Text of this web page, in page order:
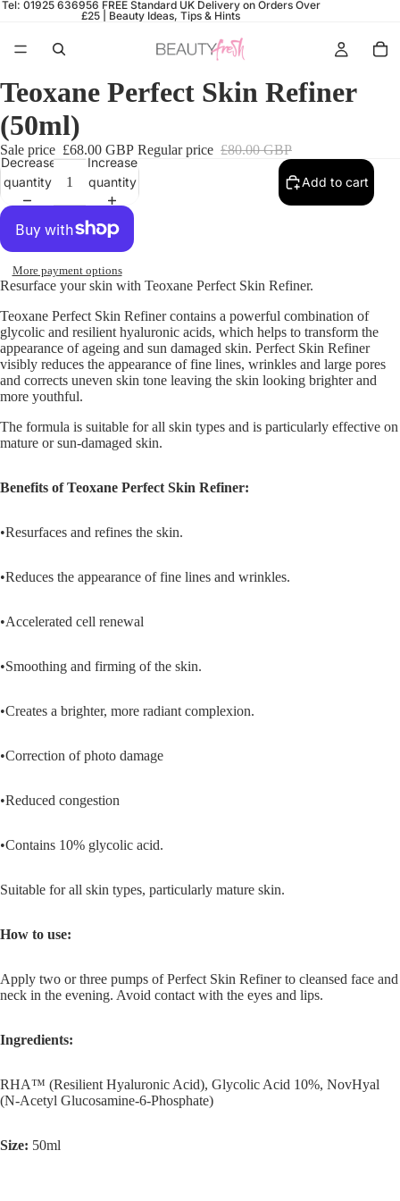
Tel: 01925 636956 FREE Standard UK Delivery on Orders Over
£25 | Beauty Ideas, Tips & Hints
Teoxane Perfect Skin Refiner
(50ml)
Sale price £68.00 GBP Regular price £80.00 GBP
Decrease
quantity
Increase
quantity
Add to cart
More payment options
Resurface your skin with Teoxane Perfect Skin Refiner.
Teoxane Perfect Skin Refiner contains a powerful combination of
glycolic and resilient hyaluronic acids, which helps to transform the
appearance of ageing and sun damaged skin. Perfect Skin Refiner
visibly reduces the appearance of fine lines, wrinkles and large pores
and corrects uneven skin tone leaving the skin looking brighter and
more youthful.
The formula is suitable for all skin types and is particularly effective on
mature or sun-damaged skin.
Benefits ofTeoxane Perfect Skin Refiner:
•Resurfaces and refines the skin.
•Reduces the appearance of fine lines and wrinkles.
•Accelerated cell renewal
•Smoothing and firming of the skin.
•Creates a brighter, more radiant complexion.
•Correction of photo damage
•Reduced congestion
•Contains 10% glycolic acid.
Suitable for all skin types, particularly mature skin.
How to use:
Apply two or three pumps of Perfect Skin Refiner to cleansed face and
neck in the evening. Avoid contact with the eyes and lips.
Ingredients:
RHA™ (Resilient Hyaluronic Acid), Glycolic Acid 10%, NovHyal
(N-Acetyl Glucosamine-6-Phosphate)
Size: 50ml